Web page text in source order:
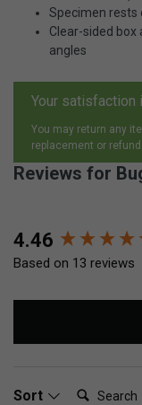
Specimen rests
Clear-sided
angles
Your satisfaction
You may return any
replacement or refund.
Reviews for
4.46
Based on 13 reviews
Sort Search:
New content loaded